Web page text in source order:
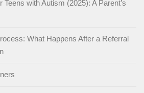
Teens with Autism (2025): A Parent’s
What Happens After a Referral